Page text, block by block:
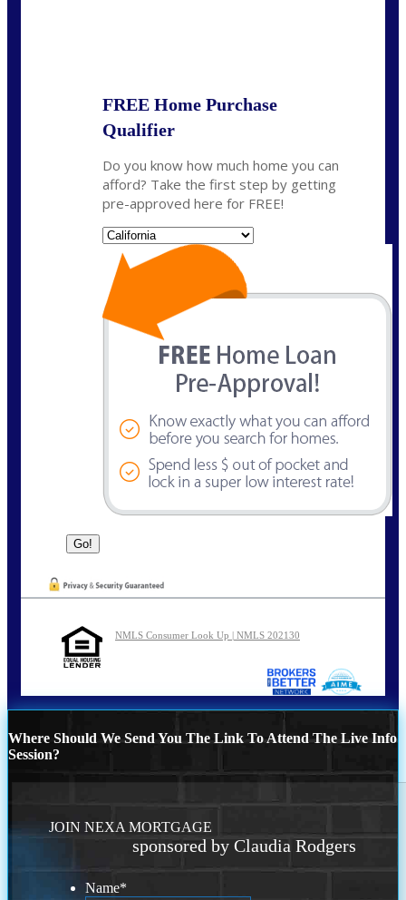
FREE Home Purchase
Qualifier
Do you know how much home you can
afford? Take the first step by getting
pre-approved here for FREE!
NMLS Consumer Look Up | NMLS 202130
Where Should We Send You The Link To Attend The Live Info
Session?
JOIN NEXA MORTGAGE
sponsored by Claudia Rodgers
Name*